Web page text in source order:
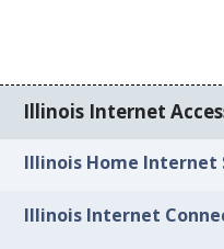
Illinois Internet
Illinois Home Internet
Illinois Internet